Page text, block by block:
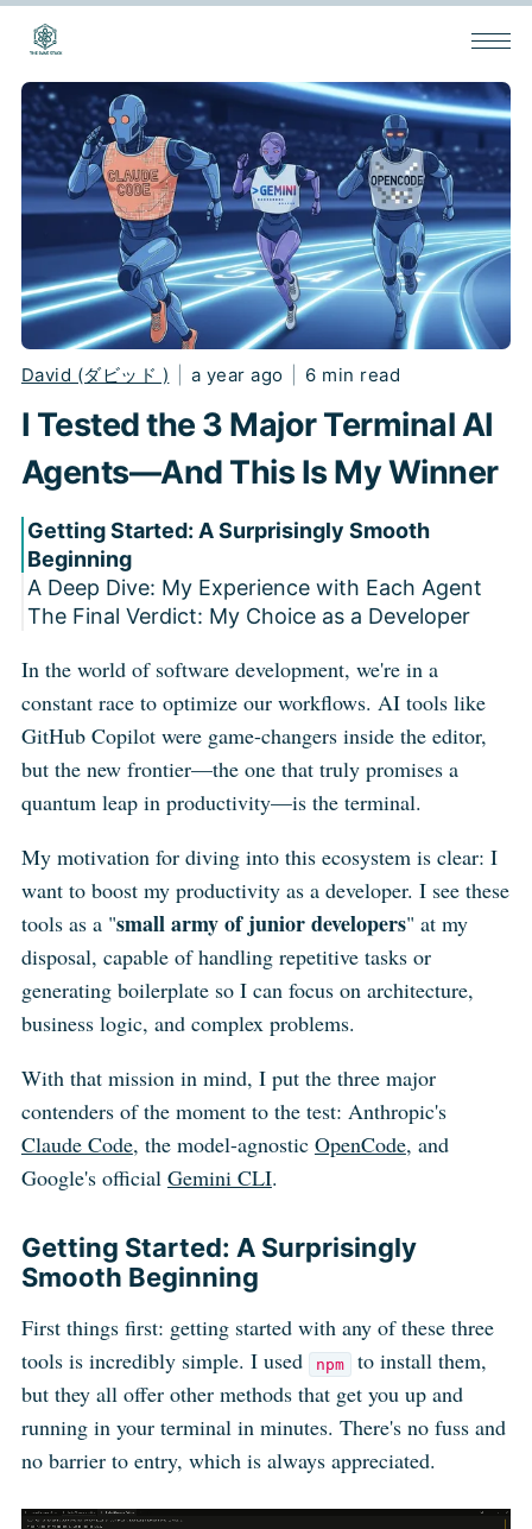
David (ダビッド ) a year ago 6 min read
I Tested the 3 Major Terminal AI
Agents—And This Is My Winner
Getting Started: A Surprisingly Smooth
Beginning
A Deep Dive: My Experience with Each Agent
1. Claude Code: The Agent with "Magic"
2. OpenCode: The Swiss Army Knife of
Flexibility
3. Gemini CLI: The Power of a Giant Context
Window
The Final Verdict: My Choice as a Developer
CLI
In the world of software development, we're in a
constant race to optimize our workflows. AI tools like
GitHub Copilot were game-changers inside the editor,
but the new frontier—the one that truly promises a
quantum leap in productivity—is the terminal.
My motivation for diving into this ecosystem is clear: I
want to boost my productivity as a developer. I see these
tools as a "small army of junior developers" at my
disposal, capable of handling repetitive tasks or
generating boilerplate so I can focus on architecture,
business logic, and complex problems.
With that mission in mind, I put the three major
contenders of the moment to the test: Anthropic's
Claude Code, the model-agnostic OpenCode, and
Google's official Gemini CLI.
Getting Started: A Surprisingly
Smooth Beginning
First things first: getting started with any of these three
tools is incredibly simple. I used
npm
to install them,
but they all offer other methods that get you up and
running in your terminal in minutes. There's no fuss and
no barrier to entry, which is always appreciated.